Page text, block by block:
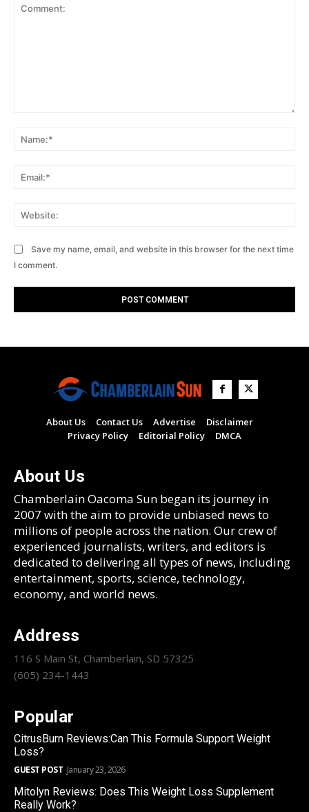
Save my name, email, and website in this browser for the next time
I comment.
About Us Contact Us Advertise
Disclaimer
Privacy Policy
Editorial Policy DMCA
About Us
Chamberlain Oacoma Sun began its journey in
2007 with the aim to provide unbiased news to
millions of people across the nation. Our crew of
experienced journalists, writers, and editors is
dedicated to delivering all types of news, including
entertainment, sports, science, technology,
economy, and world news.
Address
116 S Main St, Chamberlain, SD 57325
(605) 234-1443
Popular
CitrusBurn Reviews:Can This Formula Support Weight
Loss?
GUEST POST January 23, 2026
Mitolyn Reviews: Does This Weight Loss Supplement
Really Work?